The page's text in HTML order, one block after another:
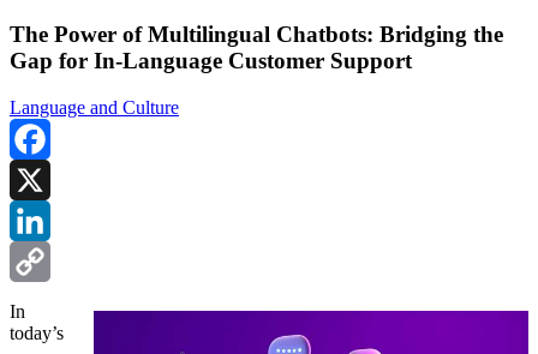
The Power of Multilingual Chatbots: Bridging the
Gap for In-Language Customer Support
Language and Culture
Facebook
X
LinkedIn
Copy
Link
In
today’s